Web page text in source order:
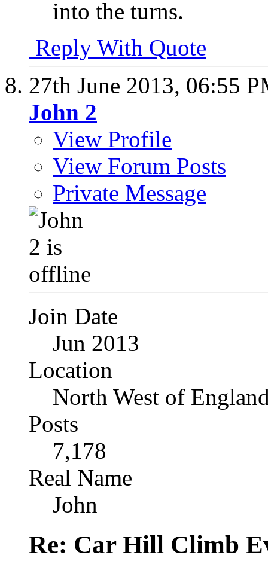
into the turns.
Reply With Quote
27th June 2013, 06:55
John 2
View Profile
View Forum Posts
Private Message
Join Date
Jun 2013
Location
North West of
Posts
7,178
Real Name
John
Re: Car Hill Climb